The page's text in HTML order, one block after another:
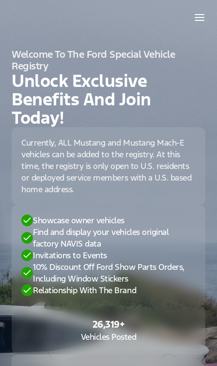
Welcome To The Ford Special Vehicle
Registry
Unlock Exclusive
Benefits And Join
Today!
Currently, ALL Mustang and Mustang Mach-E
vehicles can be added to the registry. At this
time, the registry is only open to U.S. residents
or deployed service members with a U.S. based
home address.
Showcase owner vehicles
Find and display your vehicles original
factory NAVIS data
Invitations to Events
10% Discount Off Ford Show Parts Orders,
Including Window Stickers
Relationship With The Brand
26,319+
Vehicles Posted